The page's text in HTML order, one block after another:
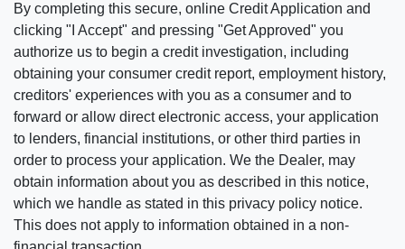
By completing this secure, online Credit Application and
clicking "I Accept" and pressing "Get Approved" you
authorize us to begin a credit investigation, including
obtaining your consumer credit report, employment history,
creditors' experiences with you as a consumer and to
forward or allow direct electronic access, your application
to lenders, financial institutions, or other third parties in
order to process your application. We the Dealer, may
obtain information about you as described in this notice,
which we handle as stated in this privacy policy notice.
This does not apply to information obtained in a non-